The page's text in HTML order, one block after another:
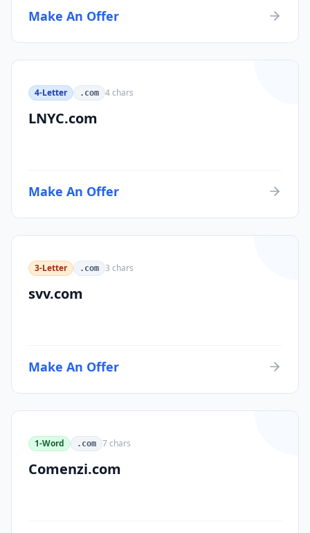
Make An Offer
4-Letter .com 4chars
LNYC.com
Make An Offer
3-Letter .com 3 chars
svv.com
Make An Offer
1-Word .com 7chars
Comenzi.com